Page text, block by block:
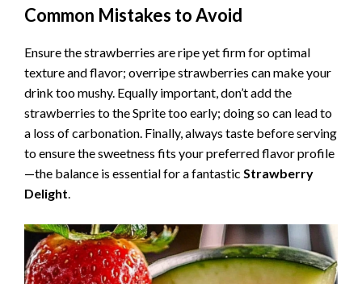
Common Mistakes to Avoid
Ensure the strawberries are ripe yet firm for optimal
texture and flavor; overripe strawberries can make your
drink too mushy. Equally important, don’t add the
strawberries to the Sprite too early; doing so can lead to
a loss of carbonation. Finally, always taste before serving
to ensure the sweetness fits your preferred flavor profile
—the balance is essential for a fantastic Strawberry
Delight.